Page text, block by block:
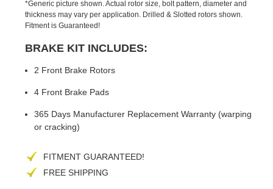
*Generic picture shown. Actual rotor size, bolt pattern, diameter and
thickness may vary per application. Drilled & Slotted rotors shown.
Fitment is Guaranteed!
BRAKE KIT INCLUDES:
2 Front Brake Rotors
4 Front Brake Pads
365 Days Manufacturer Replacement Warranty (warping
or cracking)
FITMENT GUARANTEED!
FREE SHIPPING